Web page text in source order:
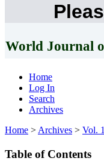
World Journal
Home
Log In
Search
Archives
Home > Archives > Vol.
Table of Contents